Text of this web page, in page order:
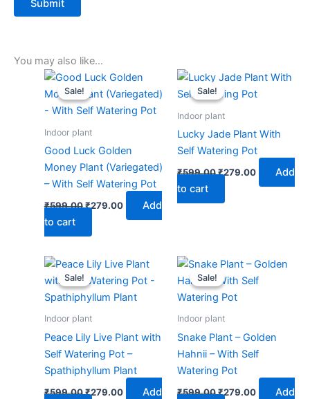
You may also like…
Sale!
Sale!
Indoor plant
Good Luck Golden
Money Plant (Variegated)
– With Self Watering Pot
₹599.00
Original
was:
₹599.00.
₹279.00
Current
is:
₹279.00.
Add
to cart
Sale!
Sale!
Indoor plant
Lucky Jade Plant With
Self Watering Pot
₹599.00
Original
was:
₹279.00
Current
is:
Add
to cart
Sale!
Sale!
Indoor plant
Peace Lily Live Plant with
Self Watering Pot –
Spathiphyllum Plant
₹599.00
Original
price
was:
₹599.00.
₹279.00
Current
is:
₹279.00.
Add
Sale!
Sale!
Indoor plant
Snake Plant – Golden
Hahnii – With Self
Watering Pot
₹599.00
Original
was:
₹599.00.
₹279.00
Current
is:
Add